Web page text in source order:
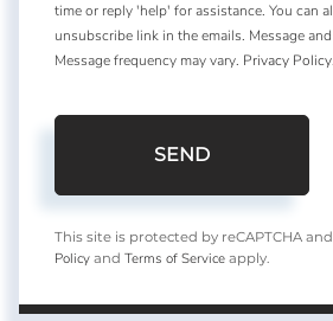
time or reply 'help' for assistance. You can
unsubscribe link in the emails. Message
Message frequency may vary. Privacy Policy.
SEND
This site is protected by reCAPTCHA
Policy and Terms of Service apply.